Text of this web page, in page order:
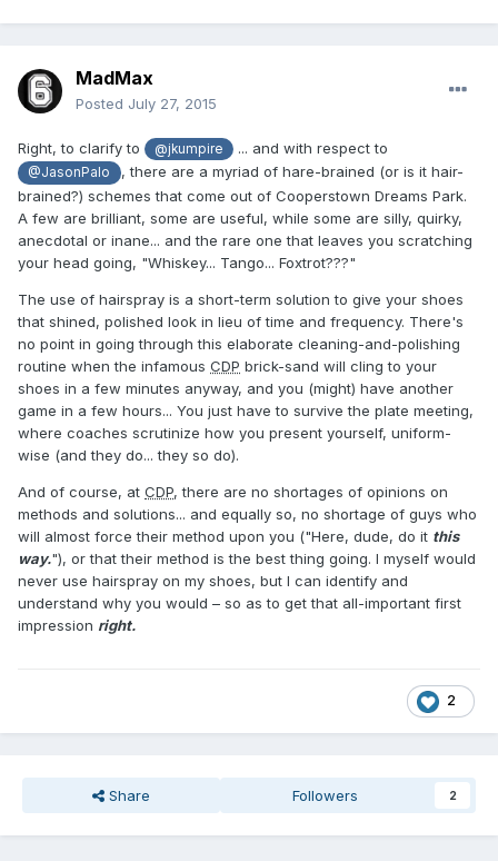
MadMax
Posted July 27, 2015
Right, to clarify to @jkumpire ... and with respect to
@JasonPalo
, there are a myriad of hare-brained (or is it hair-
brained?) schemes that come out of Cooperstown Dreams Park.
A few are brilliant, some are useful, while some are silly, quirky,
anecdotal or inane... and the rare one that leaves you scratching
your head going, "Whiskey... Tango... Foxtrot???"
The use of hairspray is a short-term solution to give your shoes
that shined, polished look in lieu of time and frequency. There's
no point in going through this elaborate cleaning-and-polishing
routine when the infamous CDP brick-sand will cling to your
shoes in a few minutes anyway, and you (might) have another
game in a few hours... You just have to survive the plate meeting,
where coaches scrutinize how you present yourself, uniform-
wise (and they do... they so do).
And of course, at CDP, there are no shortages of opinions on
methods and solutions... and equally so, no shortage of guys who
will almost force their method upon you ("Here, dude, do it this
way."), or that their method is the best thing going. I myself would
never use hairspray on my shoes, but I can identify and
understand why you would – so as to get that all-important first
impression right.
2
Share Followers 2